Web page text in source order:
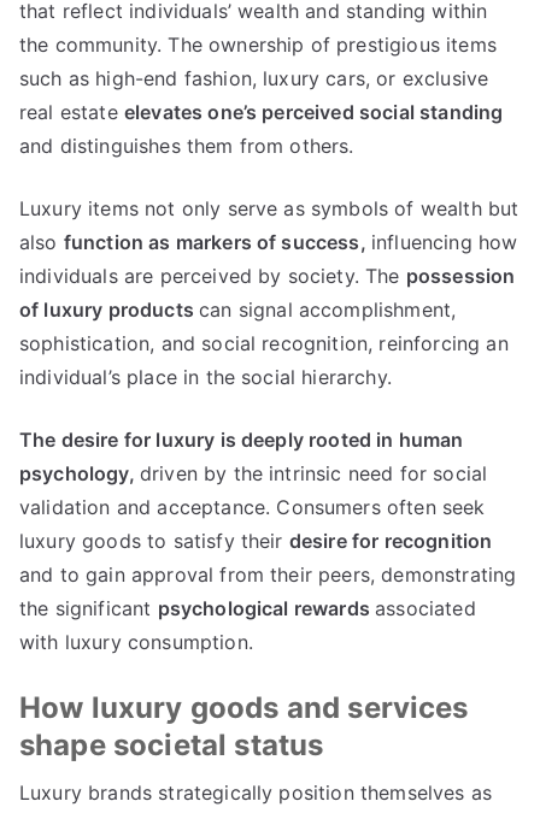
that reflect individuals’wealth and standing within
the community.The ownership of prestigious items
such as high-end fashion, luxury cars,or exclusive
real estate elevates one’s perceived social standing
and distinguishes them from others.
Luxury items not only serve as symbols of wealth but
also function as markers of success, influencing how
individuals are perceived by society.The possession
of luxury products can signal accomplishment,
sophistication, and social recognition, reinforcing an
individual’s place in the social hierarchy.
The desire for luxury is deeply rooted in human
psychology, driven by the intrinsic need for social
validation and acceptance. Consumers often seek
luxury goods to satisfy their desire for recognition
and to gain approval from their peers,demonstrating
the significant psychological rewards associated
with luxury consumption.
How luxury goods and services
shape societal status
Luxury brands strategically position themselves as